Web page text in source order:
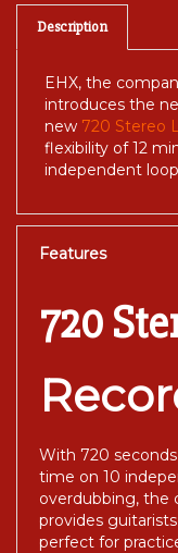
Description
EHX, the
introduces the
new 720 Stereo
flexibility of 12
independent
Features
720
With 720
time on 10
overdubbing, the
provides
perfect for